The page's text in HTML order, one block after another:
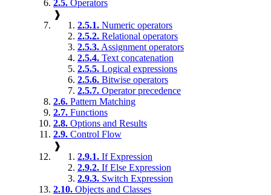
2.5. Operators
❱
2.5.1. Numeric operators
2.5.2. Relational operators
2.5.3. Assignment operators
2.5.4. Text concatenation
2.5.5. Logical expressions
2.5.6. Bitwise operators
2.5.7. Operator precedence
2.6. Pattern Matching
2.7. Functions
2.8. Options and Results
2.9. Control Flow
❱
2.9.1. If Expression
2.9.2. If Else Expression
2.9.3. Switch Expression
2.10. Objects and Classes